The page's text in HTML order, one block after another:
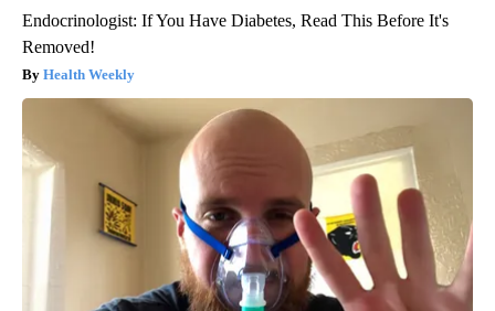
Endocrinologist: If You Have Diabetes, Read This Before It's
Removed!
Health Weekly